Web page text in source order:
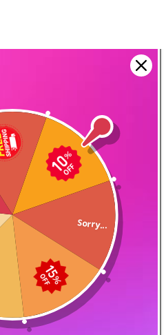
Design Your Airflow
The magnets are designed
to allow for a precise
airflow adjustment
Sorry...